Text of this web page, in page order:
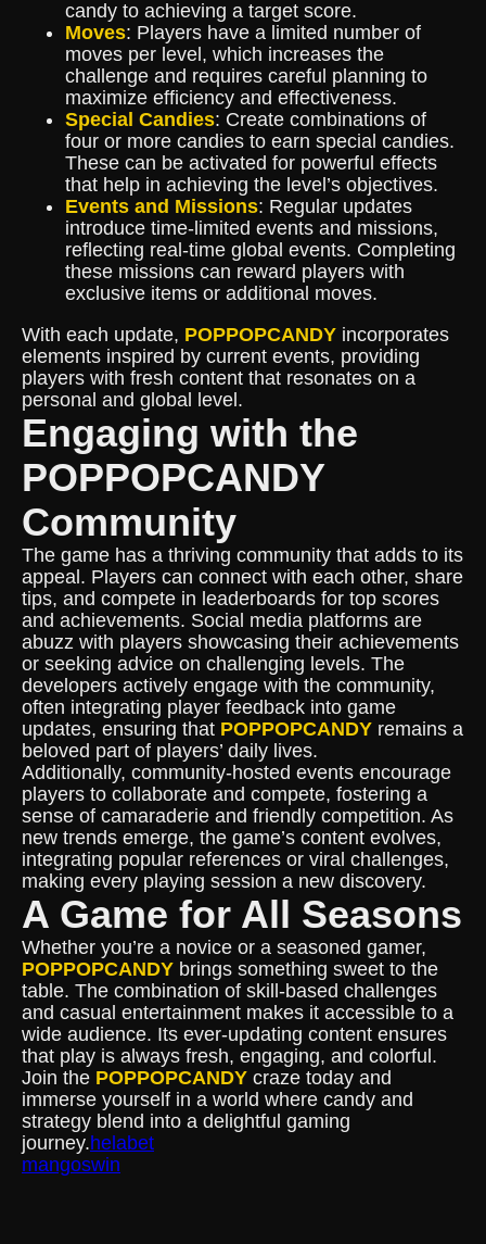
candy to achieving a target score.
Moves: Players have a limited number of
moves per level, which increases the
challenge and requires careful planning to
maximize efficiency and effectiveness.
Special Candies: Create combinations of
four or more candies to earn special candies.
These can be activated for powerful effects
that help in achieving the level’s objectives.
Events and Missions: Regular updates
introduce time-limited events and missions,
reflecting real-time global events. Completing
these missions can reward players with
exclusive items or additional moves.
With each update, POPPOPCANDY incorporates
elements inspired by current events, providing
players with fresh content that resonates on a
personal and global level.
Engaging with the
POPPOPCANDY
Community
The game has a thriving community that adds to its
appeal. Players can connect with each other, share
tips, and compete in leaderboards for top scores
and achievements. Social media platforms are
abuzz with players showcasing their achievements
or seeking advice on challenging levels. The
developers actively engage with the community,
often integrating player feedback into game
updates, ensuring that POPPOPCANDY remains a
beloved part of players’ daily lives.
Additionally, community-hosted events encourage
players to collaborate and compete, fostering a
sense of camaraderie and friendly competition. As
new trends emerge, the game’s content evolves,
integrating popular references or viral challenges,
making every playing session a new discovery.
A Game for All Seasons
Whether you’re a novice or a seasoned gamer,
POPPOPCANDY brings something sweet to the
table. The combination of skill-based challenges
and casual entertainment makes it accessible to a
wide audience. Its ever-updating content ensures
that play is always fresh, engaging, and colorful.
Join the POPPOPCANDY craze today and
immerse yourself in a world where candy and
strategy blend into a delightful gaming
journey.helabet
mangoswin